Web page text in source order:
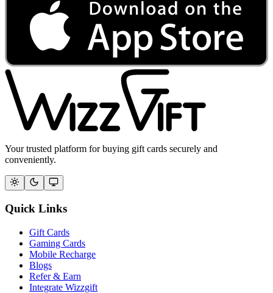
Your trusted platform for buying gift cards securely and
conveniently.
Quick Links
Gift Cards
Gaming Cards
Mobile Recharge
Blogs
Refer & Earn
Integrate Wizzgift